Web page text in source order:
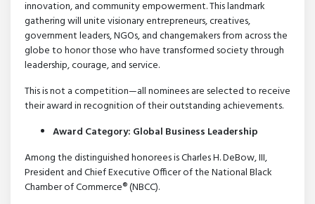
innovation, and community empowerment. This landmark
gathering will unite visionary entrepreneurs, creatives,
government leaders, NGOs, and changemakers from across the
globe to honor those who have transformed society through
leadership, courage, and service.
This is not a competition—all nominees are selected to receive
their award in recognition of their outstanding achievements.
Award Category: Global Business Leadership
Among the distinguished honorees is Charles H. DeBow, III,
President and Chief Executive Officer of the National Black
Chamber of Commerce® (NBCC).